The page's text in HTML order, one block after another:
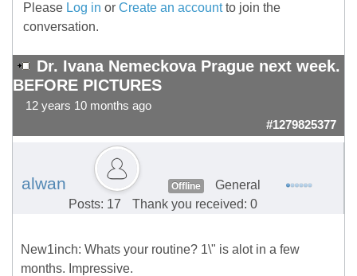
Please Log in or Create an accountto join the
conversation.
Dr. Ivana Nemeckova Prague next week.
BEFORE PICTURES
12 years 10 months ago
#1279825377
alwan Offline
General
Posts: 17
Thank you received: 0
New1inch: Whats your routine? 1\" is alot in a few
months. Impressive.